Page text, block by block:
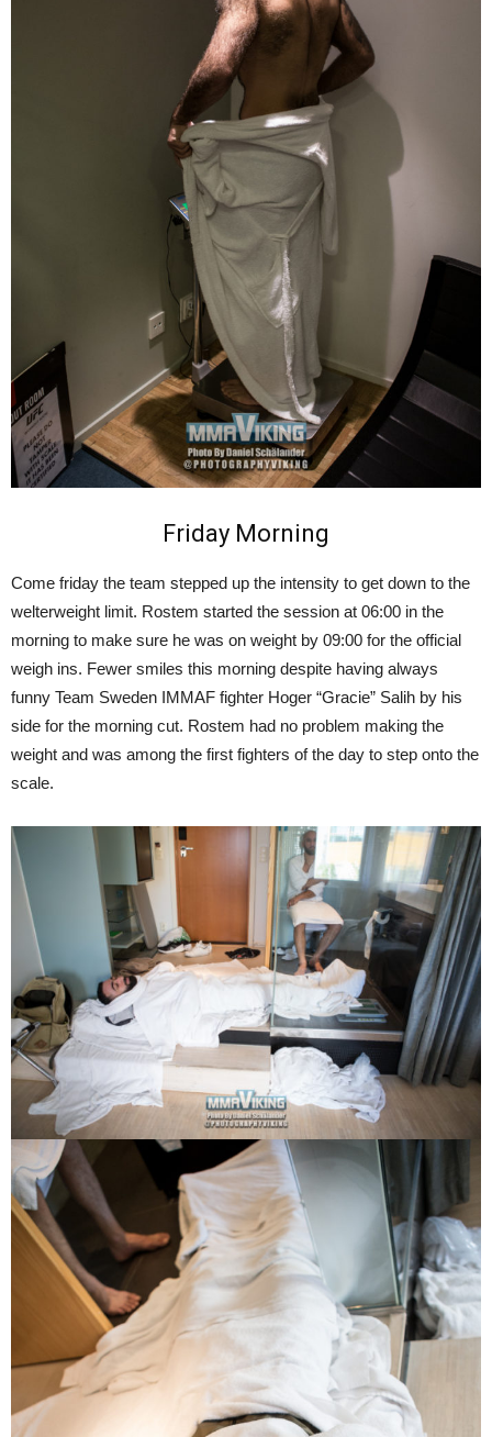
Friday Morning
Come friday the team stepped up the intensity to get down to the
welterweight limit. Rostem started the session at 06:00 in the
morning to make sure he was on weight by 09:00 for the official
weigh ins. Fewer smiles this morning despite having always
funny Team Sweden IMMAF fighter Hoger “Gracie” Salih by his
side for the morning cut. Rostem had no problem making the
weight and was among the first fighters of the day to step onto the
scale.